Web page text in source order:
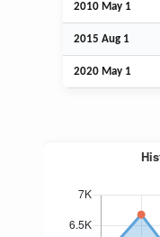
2010 May 1
2015 Aug 1
2020 May 1